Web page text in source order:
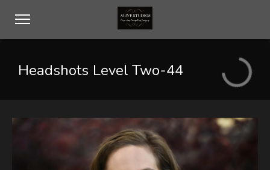
Headshots Level Two-44